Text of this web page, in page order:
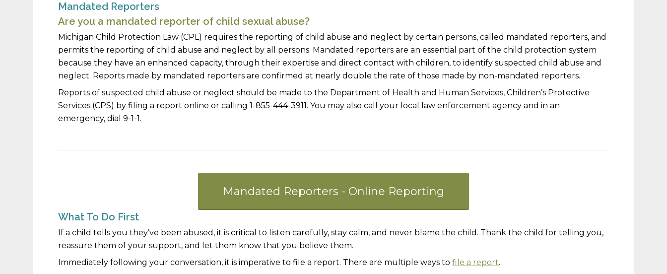
Mandated Reporters
Are you a mandated reporter of child sexual abuse?
Michigan Child Protection Law (CPL) requires the reporting of child abuse and neglect by certain persons, called mandated reporters, and
permits the reporting of child abuse and neglect by all persons. Mandated reporters are an essential part of the child protection system
because they have an enhanced capacity, through their expertise and direct contact with children, to identify suspected child abuse and
neglect. Reports made by mandated reporters are confirmed at nearly double the rate of those made by non-mandated reporters.
Reports of suspected child abuse or neglect should be made to the Department of Health and Human Services, Children’s Protective
Services (CPS) byfiling a report online or calling 1-855-444-3911. You may also call your local law enforcement agency and in an
emergency, dial 9-1-1.
Mandated Reporters - Online Reporting
What To Do First
If a child tells you they’ve been abused, it is critical to listen carefully, stay calm, and never blame the child. Thank the child for telling you,
reassure them of your support, and let them know that you believe them.
Immediately following your conversation, it is imperative to file a report. There are multiple ways tofile a report.